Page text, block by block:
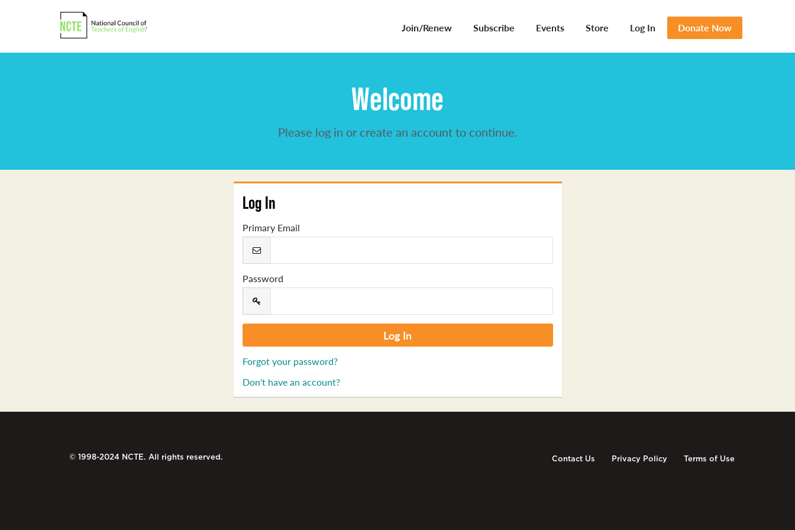
Join/Renew Subscribe Events Store Log In Donate Now
Welcome
Please log in or create an account to continue.
Log In
Primary Email
Password
Forgot your password?
Don't have an account?
© 1998-2024 NCTE. All rights reserved. Contact Us Privacy Policy Terms of Use